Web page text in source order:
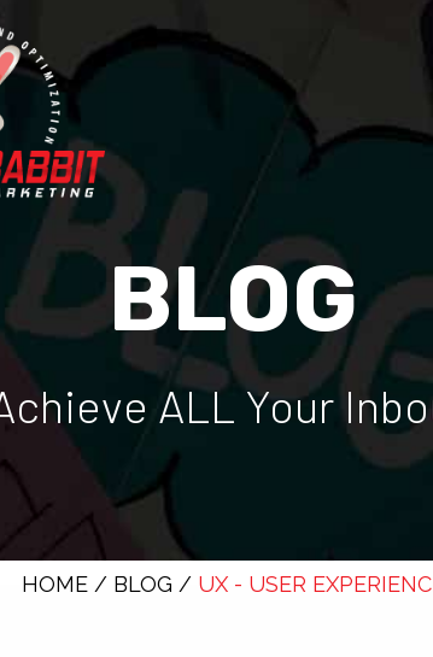
BLOG
ALL Your
HOME/ BLOG / UX - USER